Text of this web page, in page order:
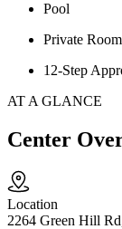
Pool
Private
12-Step
AT A GLANCE
Center
Location
2264 Green Hill